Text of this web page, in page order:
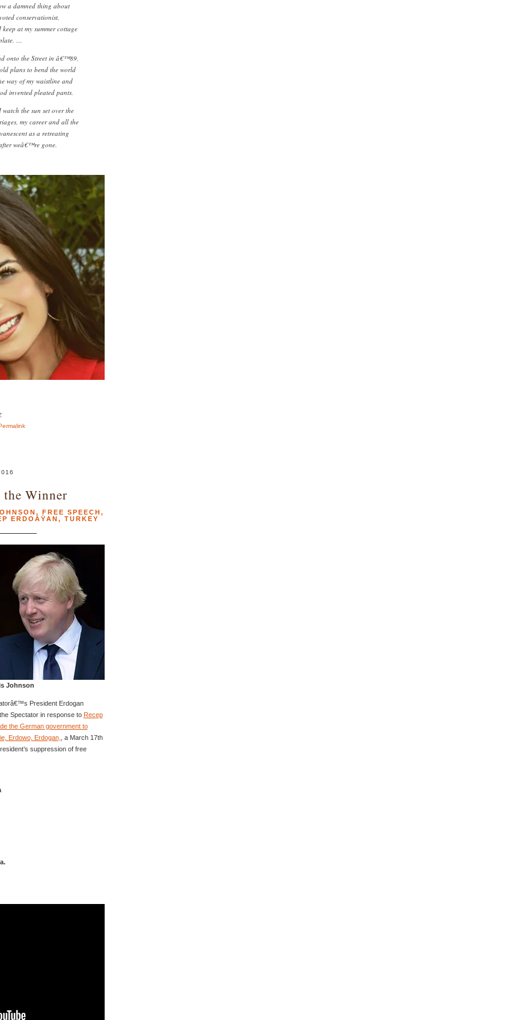
a damned thing about
conservationist,
at my summer cottage
…
onto the Street in â€™89,
plans to bend the world
way of my waistline and
invented pleated pants.
the sun set over the
my career and all the
as a retreating
weâ€™re gone.
the Winner
, FREE SPEECH,
ERDOÄŸAN, TURKEY
Johnson
President Erdogan
Spectator in response to Recep
the German government to
Erdowo, Erdogan,
, a March 17th
suppression of free